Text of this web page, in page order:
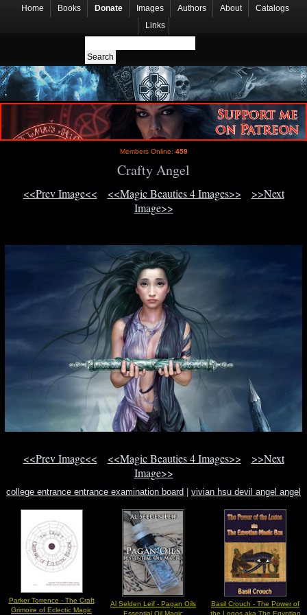
Home Books Donate Images Authors About
Catalogs
Links
Members Online: 459
Crafty Angel
<<Prev Image<< <<Magic Beauties 4 Images>>
>>Next
Image>>
<<Prev Image<< <<Magic Beauties 4 Images>>
>>Next
Image>>
college entrance entrance examination board
vivian hsu devil angel angel
Parker Torrence - The Craft
Grimoire of Eclectic Magic
Al Selden Leif - Pagan Oils
Essential Oil Magic
Basil Crouch - The Power of
the Logos aka The Egyptian